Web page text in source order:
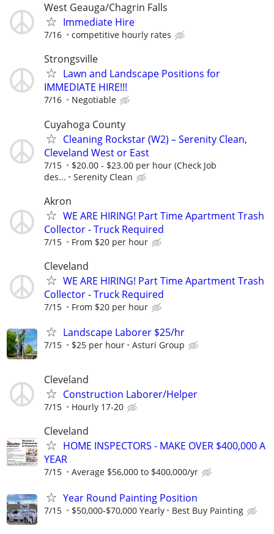
West Geauga/Chagrin Falls
Immediate Hire
7/16 competitive hourly rates
Strongsville
Lawn and Landscape Positions for
IMMEDIATE HIRE!!!
7/16 Negotiable
Cuyahoga County
Cleaning Rockstar (W2) – Serenity Clean,
Cleveland West or East
7/15
$20.00 - $23.00 per hour (Check Job
des...
Serenity Clean
Akron
WE ARE HIRING! Part Time Apartment Trash
Collector - Truck Required
7/15 From $20 per hour
Cleveland
WE ARE HIRING! Part Time Apartment Trash
Collector - Truck Required
7/15 From $20 per hour
Landscape Laborer $25/hr
7/15 $25 per hour Asturi Group
Cleveland
Construction Laborer/Helper
7/15 Hourly 17-20
Cleveland
HOME INSPECTORS - MAKE OVER $400,000 A
YEAR
7/15 Average $56,000 to $400,000/yr
Year Round Painting Position
7/15 $50,000-$70,000 Yearly Best Buy Painting